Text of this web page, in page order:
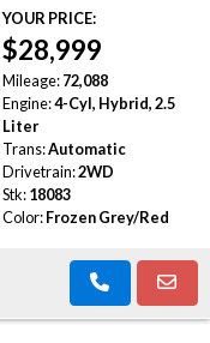
YOUR PRICE:
$28,999
Mileage: 72,088
Engine:4-Cyl, Hybrid, 2.5
Liter
Trans:Automatic
Drivetrain:2WD
Stk: 18083
Color: Frozen Grey/Red